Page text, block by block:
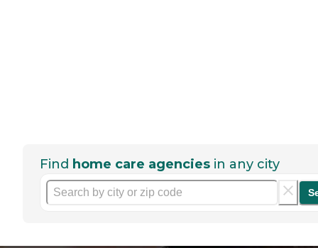
Find home care agencies in any city